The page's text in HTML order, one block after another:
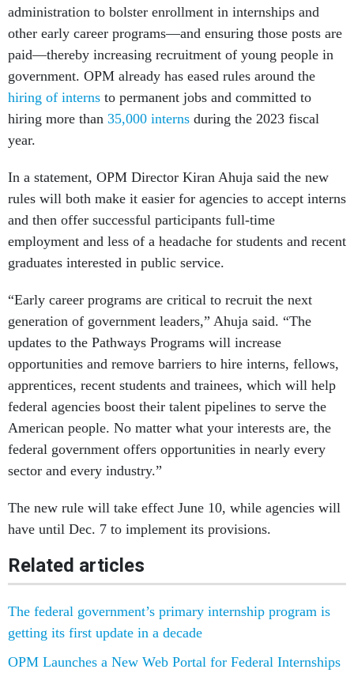
administration to bolster enrollment in internships and
other early career programs—and ensuring those posts are
paid—thereby increasing recruitment of young people in
government. OPM already has eased rules around the
hiring of interns to permanent jobs and committed to
hiring more than 35,000 interns during the 2023 fiscal
year.
In a statement, OPM Director Kiran Ahuja said the new
rules will both make it easier for agencies to accept interns
and then offer successful participants full-time
employment and less of a headache for students and recent
graduates interested in public service.
“Early career programs are critical to recruit the next
generation of government leaders,” Ahuja said. “The
updates to the Pathways Programs will increase
opportunities and remove barriers to hire interns, fellows,
apprentices, recent students and trainees, which will help
federal agencies boost their talent pipelines to serve the
American people. No matter what your interests are, the
federal government offers opportunities in nearly every
sector and every industry.”
The new rule will take effect June 10, while agencies will
have until Dec. 7 to implement its provisions.
Related articles
The federal government’s primary internship program is
getting its first update in a decade
OPM Launches a New Web Portal for Federal Internships